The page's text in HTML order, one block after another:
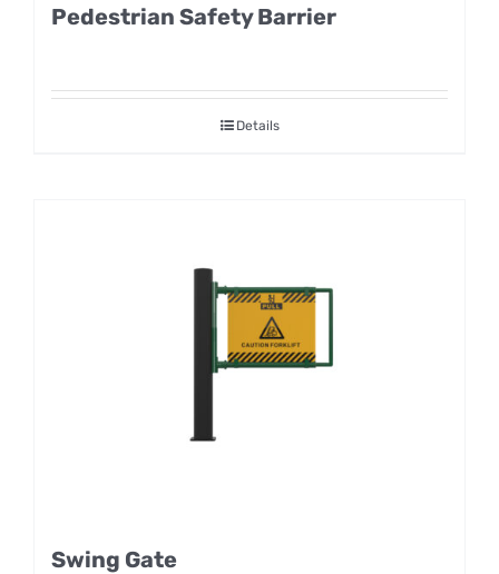
Pedestrian Safety Barrier
Details
Swing Gate